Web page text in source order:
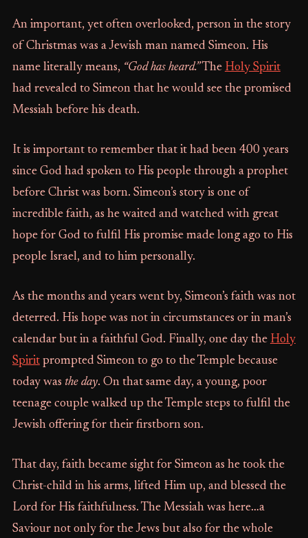
An important, yet often overlooked, person in the story
of Christmas was a Jewish man named Simeon. His
name literally means, “God has heard.”The Holy Spirit
had revealed to Simeon that he would see the promised
Messiah before his death.
It is important to remember that it had been 400 years
since God had spoken to His people through a prophet
before Christ was born. Simeon’s story is one of
incredible faith, as he waited and watched with great
hope for God to fulfil His promise made long ago to His
people Israel, and to him personally.
As the months and years went by, Simeon’s faith was not
deterred. His hope was not in circumstances or in man’s
calendar but in a faithful God. Finally, one day the Holy
Spiritprompted Simeon to go to the Temple because
today was the day. On that same day, a young, poor
teenage couple walked up the Temple steps to fulfil the
Jewish offering for their firstborn son.
That day, faith became sight for Simeon as he took the
Christ-child in his arms, lifted Him up, and blessed the
Lord for His faithfulness. The Messiah was here…a
Saviour not only for the Jews but also for the whole